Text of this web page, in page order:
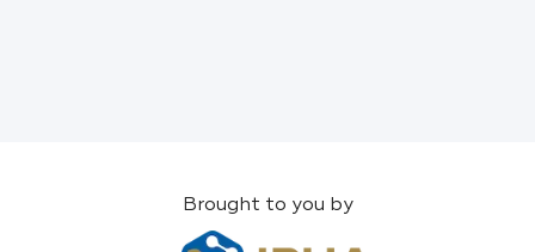
Brought to you by